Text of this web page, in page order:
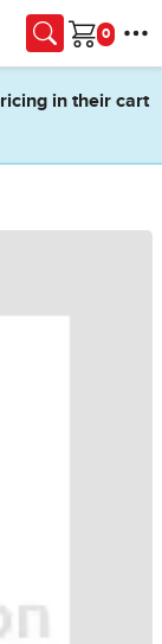
Cart
in their cart